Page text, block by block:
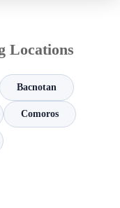
Locations
Bacnotan
Comoros